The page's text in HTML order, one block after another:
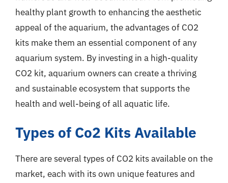
healthy plant growth to enhancing the aesthetic
appeal of the aquarium, the advantages of CO2
kits make them an essential component of any
aquarium system. By investing in a high-quality
CO2 kit, aquarium owners can create a thriving
and sustainable ecosystem that supports the
health and well-being of all aquatic life.
Types of Co2 Kits Available
There are several types of CO2 kits available on the
market, each with its own unique features and